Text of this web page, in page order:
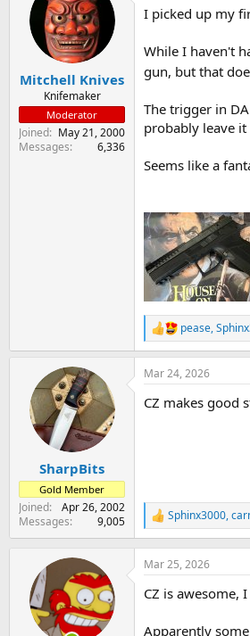
t
r
Mitchell Knives
Knifemaker
Moderator
Joined
May 21, 2000
Messages
6,336
I picked up my
While I haven't
gun, but that
The trigger in
probably leave it
Seems like a
R
e
a
c
i
pease,
SharpBits
Gold Member
Joined
Apr 26, 2002
Messages
9,005
Mar 24, 2026
CZ makes good
R
e
a
c
t
i
Sphinx3000,
Mar 25, 2026
CZ is awesome,
Apparently